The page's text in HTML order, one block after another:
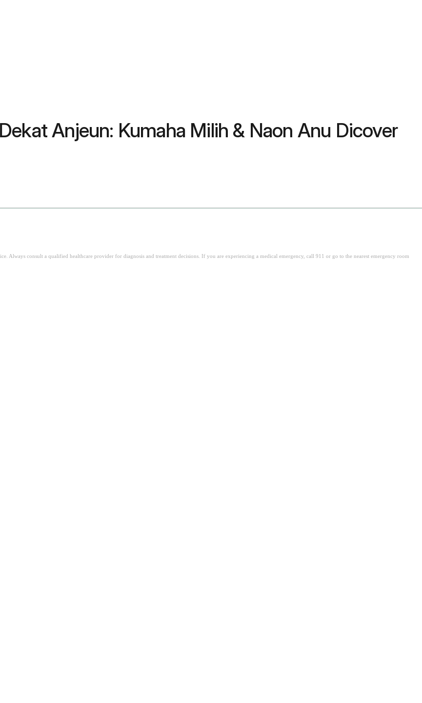
Anjeun: Kumaha Milih & Naon Anu Dicover
Always consult a qualified healthcare provider for diagnosis and treatment decisions. If you are experiencing a medical emergency, call 911 or go to the nearest emergency room